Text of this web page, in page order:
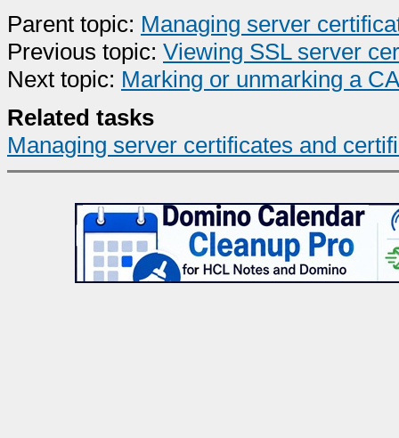
Parent topic: Managing server
Previous topic: Viewing SSL server
Next topic: Marking or unmarking a
Related tasks
Managing server certificates and